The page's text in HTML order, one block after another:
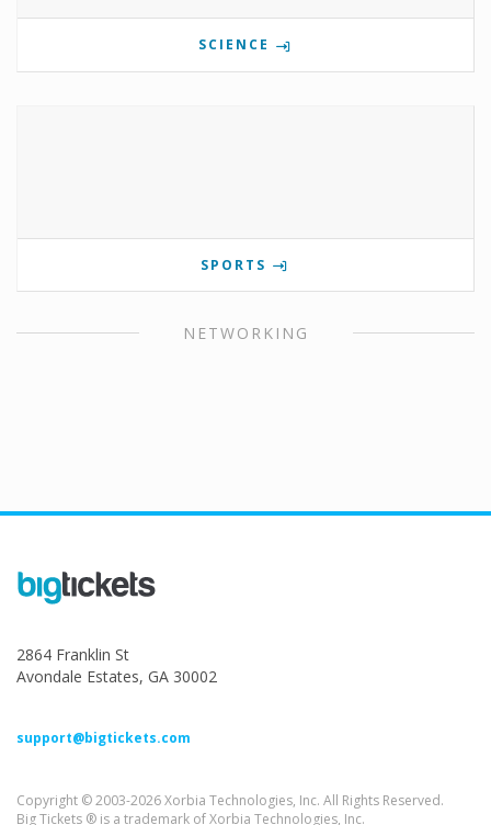
SCIENCE
SPORTS
NETWORKING
2864 Franklin St
Avondale Estates, GA 30002
support@bigtickets.com
Copyright © 2003-2026 Xorbia Technologies, Inc. All Rights Reserved.
Big Tickets ® is a trademark of Xorbia Technologies, Inc.